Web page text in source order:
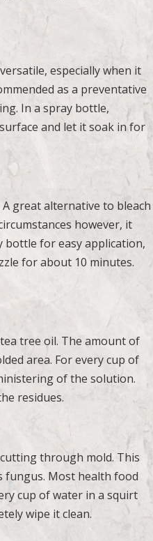
especially when it
as a preventative
In a spray bottle,
and let it soak in for
great alternative to bleach
however, it
bottle for easy application,
for about 10 minutes.
tree oil. The amount of
area. For every cup of
of the solution.
residues.
through mold. This
fungus. Most health food
cup of water in a squirt
wipe it clean.